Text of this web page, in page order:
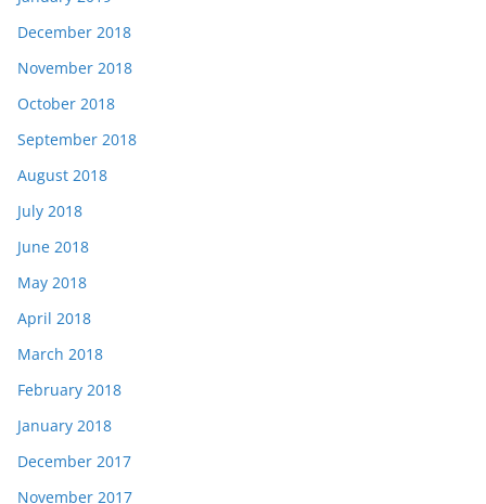
December 2018
November 2018
October 2018
September 2018
August 2018
July 2018
June 2018
May 2018
April 2018
March 2018
February 2018
January 2018
December 2017
November 2017